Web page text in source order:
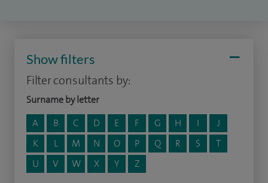
Show filters
Filter consultants by:
Surname by letter
A
B C D E F G H I
J
K
L M N O P Q R S
T
U
V W X Y Z